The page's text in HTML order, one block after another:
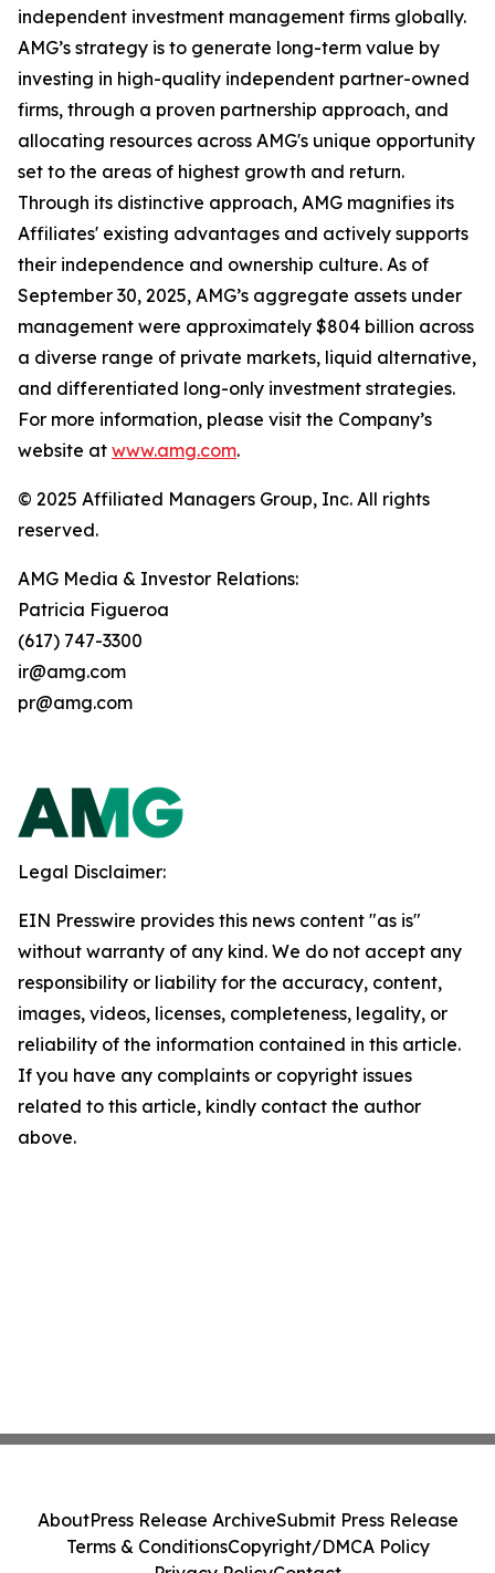
independent investment management firms globally.
AMG’s strategy is to generate long-term value by
investing in high-quality independent partner-owned
firms, through a proven partnership approach, and
allocating resources across AMG's unique opportunity
set to the areas of highest growth and return.
Through its distinctive approach, AMG magnifies its
Affiliates' existing advantages and actively supports
their independence and ownership culture. As of
September 30, 2025, AMG’s aggregate assets under
management were approximately $804 billion across
a diverse range of private markets, liquid alternative,
and differentiated long-only investment strategies.
For more information, please visit the Company’s
website at www.amg.com.
© 2025 Affiliated Managers Group, Inc. All rights
reserved.
AMG Media & Investor Relations:
Patricia Figueroa
(617) 747-3300
ir@amg.com
pr@amg.com
Legal Disclaimer:
EIN Presswire provides this news content "as is"
without warranty of any kind. We do not accept any
responsibility or liability for the accuracy, content,
images, videos, licenses, completeness, legality, or
reliability of the information contained in this article.
If you have any complaints or copyright issues
related to this article, kindly contact the author
above.
AboutPress Release ArchiveSubmit Press Release
Terms & ConditionsCopyright/DMCA Policy